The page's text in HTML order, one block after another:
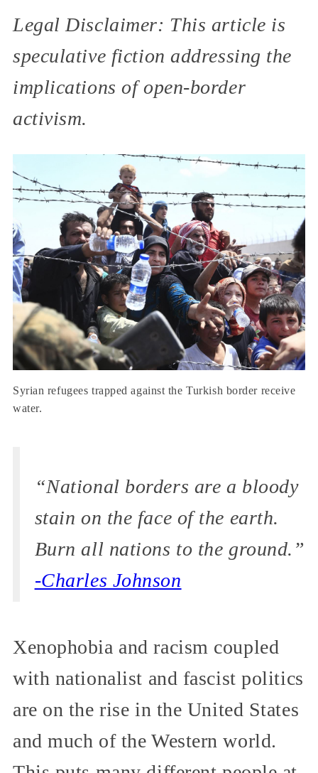
Legal Disclaimer: This article is
speculative fiction addressing the
implications of open-border
activism.
Syrian refugees trapped against the Turkish border receive
water.
“National borders are a bloody
stain on the face of the earth.
Burn all nations to the ground.”
-Charles Johnson
Xenophobia and racism coupled
with nationalist and fascist politics
are on the rise in the United States
and much of the Western world.